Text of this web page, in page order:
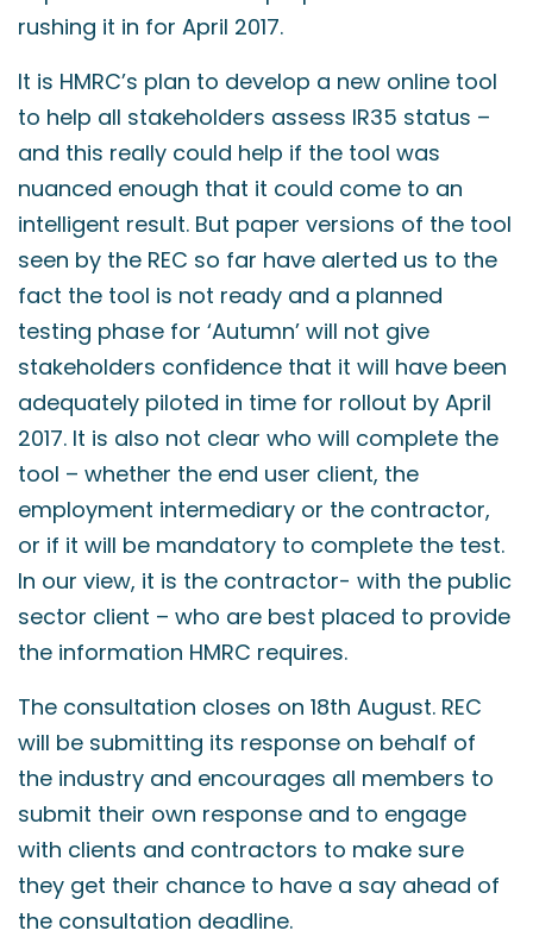
rushing it in for April 2017.
It is HMRC’s plan to develop a new online tool
to help all stakeholders assess IR35 status –
and this really could help if the tool was
nuanced enough that it could come to an
intelligent result. But paper versions of the tool
seen by the REC so far have alerted us to the
fact the tool is not ready and a planned
testing phase for ‘Autumn’ will not give
stakeholders confidence that it will have been
adequately piloted in time for rollout by April
2017. It is also not clear who will complete the
tool – whether the end user client, the
employment intermediary or the contractor,
or if it will be mandatory to complete the test.
In our view, it is the contractor- with the public
sector client – who are best placed to provide
the information HMRC requires.
The consultation closes on 18th August. REC
will be submitting its response on behalf of
the industry and encourages all members to
submit their own response and to engage
with clients and contractors to make sure
they get their chance to have a say ahead of
the consultation deadline.